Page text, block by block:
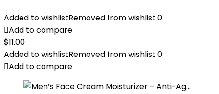
Added to wishlistRemoved from wishlist 0
Add to compare
$11.00
Added to wishlistRemoved from wishlist 0
Add to compare